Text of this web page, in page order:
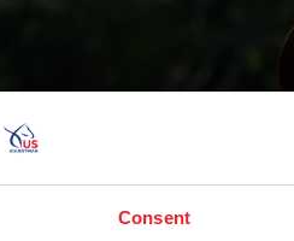
Consent